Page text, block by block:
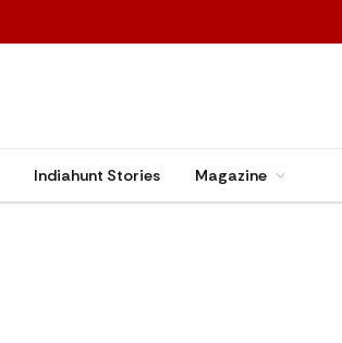
Indiahunt Stories Magazine